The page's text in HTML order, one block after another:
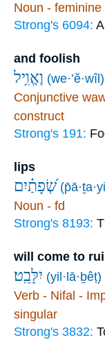
Noun -
Strong's 6094:
and foolish
וֶאֱוִ֥יל (we·’ĕ·wîl)
Conjunctive
construct
Strong's 191:
lips
שְׂ֝פָתַ֗יִם
Noun - fd
Strong's 8193:
will come to
יִלָּבֵֽט׃ (yil·lā·ḇêṭ)
Verb - Nifal -
singular
Strong's 3832: